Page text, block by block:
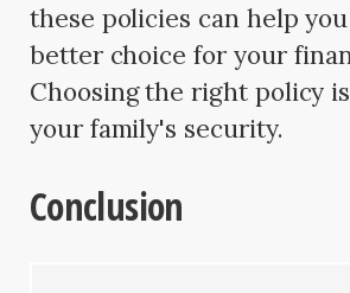
these policies can help
better choice for your
Choosing the right policy
your family's security.
Conclusion